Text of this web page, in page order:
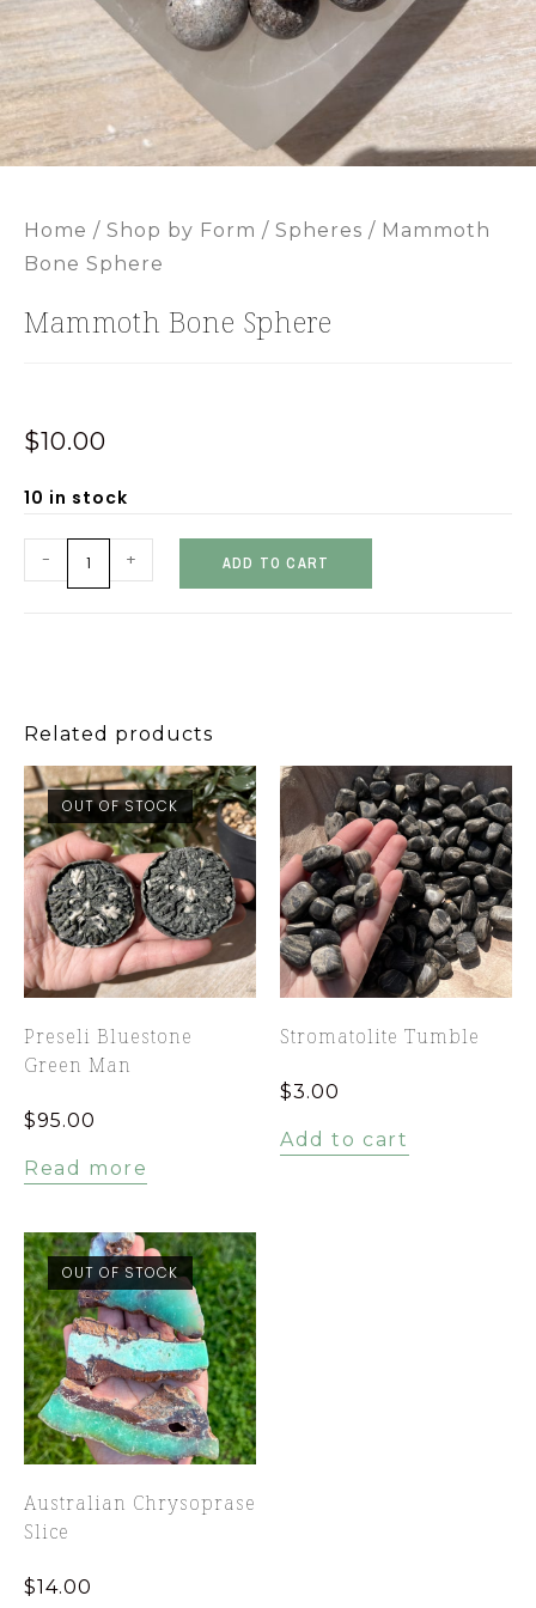
Home / Shop by Form / Spheres / Mammoth
Bone Sphere
Mammoth Bone Sphere
$10.00
10 in stock
- + ADD TO CART
Related products
OUT OF STOCK
Preseli Bluestone
Green Man
$95.00
Read more
Stromatolite Tumble
$3.00
Add to cart
OUT OF STOCK
Australian Chrysoprase
Slice
$14.00